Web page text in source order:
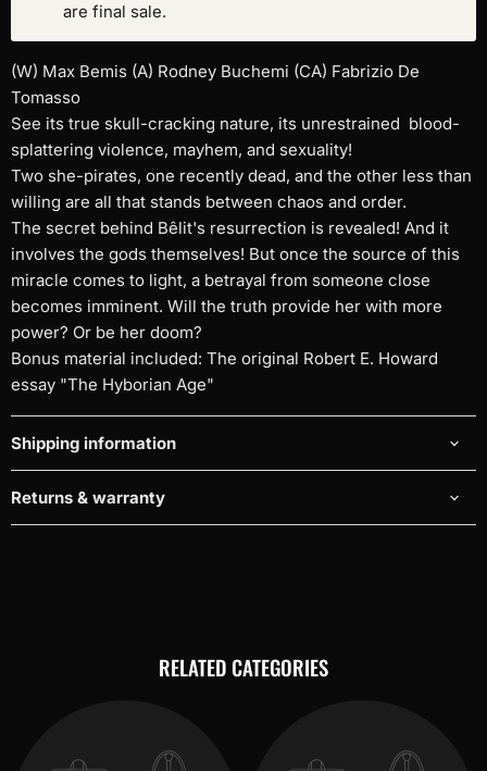
are final sale.
(W) Max Bemis (A) Rodney Buchemi (CA) Fabrizio De
Tomasso
See its true skull-cracking nature, its unrestrained blood-
splattering violence, mayhem, and sexuality!
Two she-pirates, one recently dead, and the other less than
willing are all that stands between chaos and order.
The secret behind Bêlit's resurrection is revealed! And it
involves the gods themselves! But once the source of this
miracle comes to light, a betrayal from someone close
becomes imminent. Will the truth provide her with more
power? Or be her doom?
Bonus material included: The original Robert E. Howard
essay "The Hyborian Age"
Shipping information
Returns & warranty
RELATED CATEGORIES